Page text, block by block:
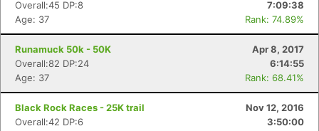
Overall:45 DP:8
7:09:38
Age: 37
Rank: 74.89%
Runamuck 50k - 50K
Apr 8, 2017
Overall:82 DP:24
6:14:55
Age: 37
Rank: 68.41%
Black Rock Races - 25K trail
Nov 12, 2016
Overall:42 DP:6
3:50:00